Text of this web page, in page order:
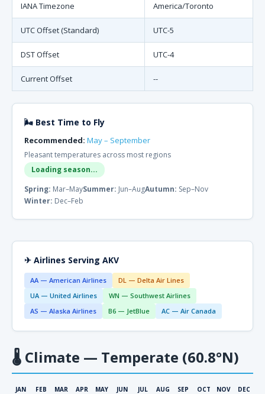
IANA Timezone America/Toronto
UTC Offset (Standard) UTC-5
DST Offset UTC-4
Current Offset --
🌬 Best Time to Fly
Recommended: May – September
Pleasant temperatures across most regions
Loading season...
Spring: Mar–MaySummer: Jun–AugAutumn: Sep–Nov
Winter: Dec–Feb
✈ Airlines Serving AKV
AA — American Airlines
DL — Delta Air Lines
UA — United Airlines
WN — Southwest Airlines
AS — Alaska Airlines
B6 — JetBlue AC — Air Canada
🌡 Climate — Temperate (60.8°N)
JAN FEB MAR APR MAY JUN JUL AUG SEP OCT NOV DEC